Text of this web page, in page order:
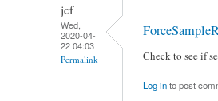
jcf
Wed,
2020-04-
22 04:03
Permalink Check to see if
Log into post